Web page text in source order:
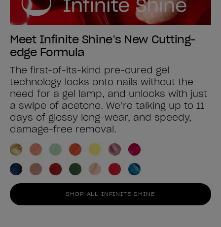
Meet Infinite Shine’s New Cutting-
edge Formula
The first-of-its-kind pre-cured gel
technology locks onto nails without the
need for a gel lamp, and unlocks with just
a swipe of acetone. We’re talking up to 11
days of glossy long-wear, and speedy,
damage-free removal.
SHOP ALL INFINITE SHINE